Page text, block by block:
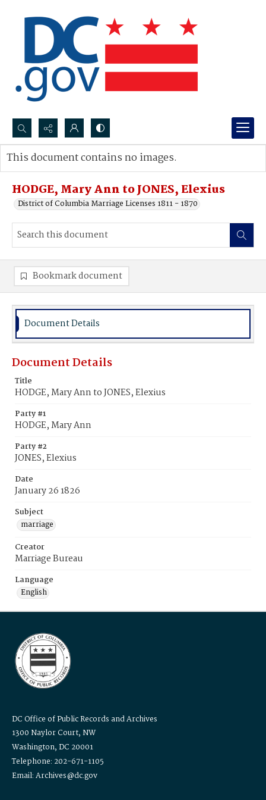
Search...
Advanced search
HODGE, Mary Ann to JONES, Elexius
District of Columbia Marriage Licenses 1811 - 1870
This document contains no images.
Bookmark document
Document Details
Document Details
Title
HODGE, Mary Ann to JONES, Elexius
Party #1
HODGE, Mary Ann
Party #2
JONES, Elexius
Date
January 26 1826
Subject
marriage
Creator
Marriage Bureau
Language
English
DC Office of Public Records and Archives
1300 Naylor Court, NW
Washington, DC 20001
Telephone: 202-671-1105
Email: Archives@dc.gov